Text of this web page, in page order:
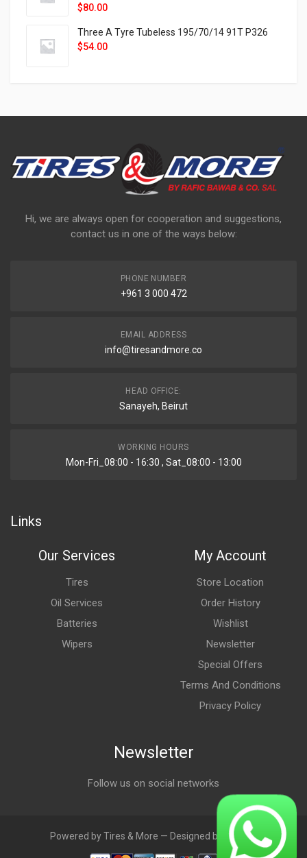
$80.00
Three A Tyre Tubeless 195/70/14 91T P326
$54.00
Hi, we are always open for cooperation and suggestions,
contact us in one of the ways below:
PHONE NUMBER
+961 3 000 472
EMAIL ADDRESS
info@tiresandmore.co
HEAD OFFICE:
Sanayeh, Beirut
WORKING HOURS
Mon-Fri_08:00 - 16:30 , Sat_08:00 - 13:00
Links
Our Services
Tires
Oil Services
Batteries
Wipers
My Account
Store Location
Order History
Wishlist
Newsletter
Special Offers
Terms And Conditions
Privacy Policy
Newsletter
Follow us on social networks
Powered by Tires & More — Designed by LebAds